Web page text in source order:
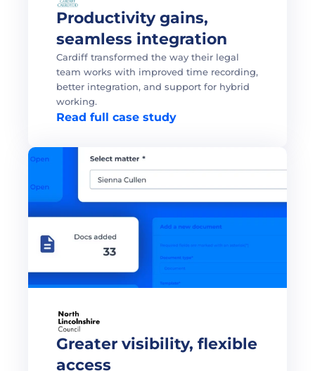
Productivity gains,
seamless integration
Cardiff transformed the way their legal
team works with improved time recording,
better integration, and support for hybrid
working.
Read full case study
Greater visibility, flexible
access